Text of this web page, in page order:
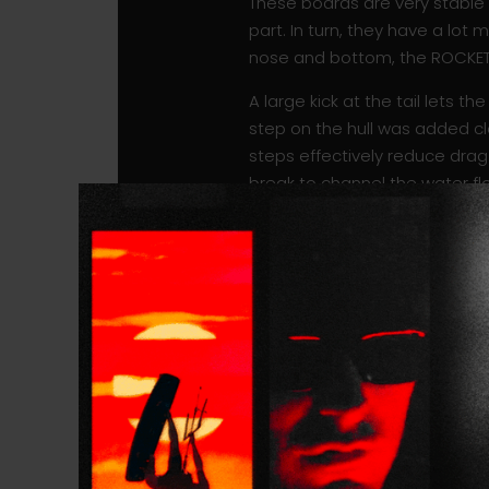
part. In turn, they have a lot
nose and bottom, the
A large kick at the tail lets
step on the hull was added
steps effectively reduce
break to channel the water
speed drop on occasional
Once on the foil, the
turn. The subtle, recessed
back, and bringing you
Comparatively, the ROCKET
ROCKET SUP DW COMP
even narrower board.
This board is also incredible
outside on non-breaking